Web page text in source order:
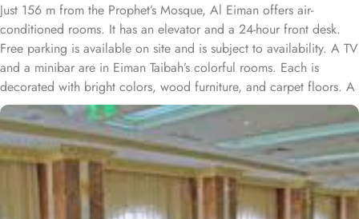
Just 156 m from the Prophet’s Mosque, Al Eiman offers air-
conditioned rooms. It has an elevator and a 24-hour front desk.
Free parking is available on site and is subject to availability. A TV
and a minibar are in Eiman Taibah’s colorful rooms. Each is
decorated with bright colors, wood furniture, and carpet floors. A
hairdryer is in the private bathroom. A safe is available at the front
desk. The staff offers a laundry service, including dry cleaning.
Room service is also available. Prince Mohammad Bin Abdulaziz
International Airport is a 15 minute drive from Al Eiman Taibah.